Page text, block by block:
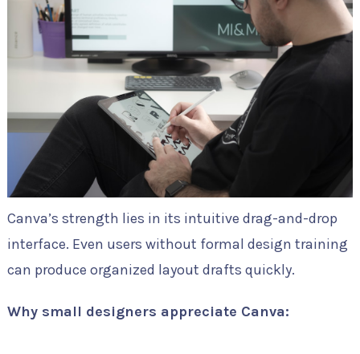
Canva’s strength lies in its intuitive drag-and-drop
interface. Even users without formal design training
can produce organized layout drafts quickly.
Why small designers appreciate Canva: